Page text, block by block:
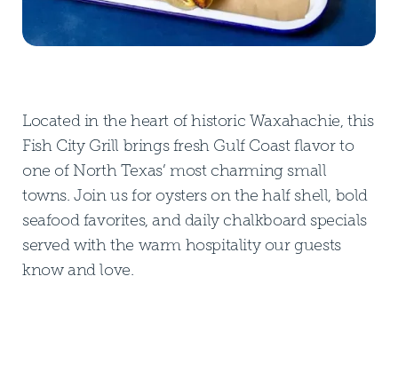
Located in the heart of historic Waxahachie, this
Fish City Grill brings fresh Gulf Coast flavor to
one of North Texas’ most charming small
towns. Join us for oysters on the half shell, bold
seafood favorites, and daily chalkboard specials
served with the warm hospitality our guests
know and love.